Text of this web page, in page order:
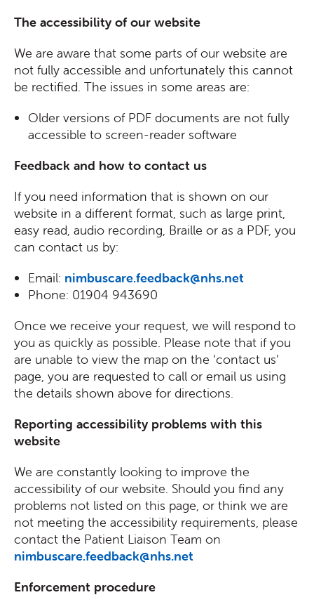
The accessibility of our website
We are aware that some parts of our website are
not fully accessible and unfortunately this cannot
be rectified. The issues in some areas are:
Older versions of PDF documents are not fully
accessible to screen-reader software
Feedback and how to contact us
If you need information that is shown on our
website in a different format, such as large print,
easy read, audio recording, Braille or as a PDF, you
can contact us by:
Email: nimbuscare.feedback@nhs.net
Phone: 01904 943690
Once we receive your request, we will respond to
you as quickly as possible. Please note that if you
are unable to view the map on the ‘contact us’
page, you are requested to call or email us using
the details shown above for directions.
Reporting accessibility problems with this
website
We are constantly looking to improve the
accessibility of our website. Should you find any
problems not listed on this page, or think we are
not meeting the accessibility requirements, please
contact the Patient Liaison Team on
nimbuscare.feedback@nhs.net
Enforcement procedure